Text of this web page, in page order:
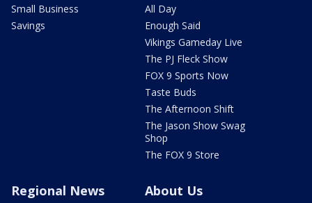
Small Business
Savings
All Day
Enough Said
Vikings Gameday Live
The PJ Fleck Show
FOX 9 Sports Now
Taste Buds
The Afternoon Shift
The Jason Show Swag
Shop
The FOX 9 Store
Regional News About Us